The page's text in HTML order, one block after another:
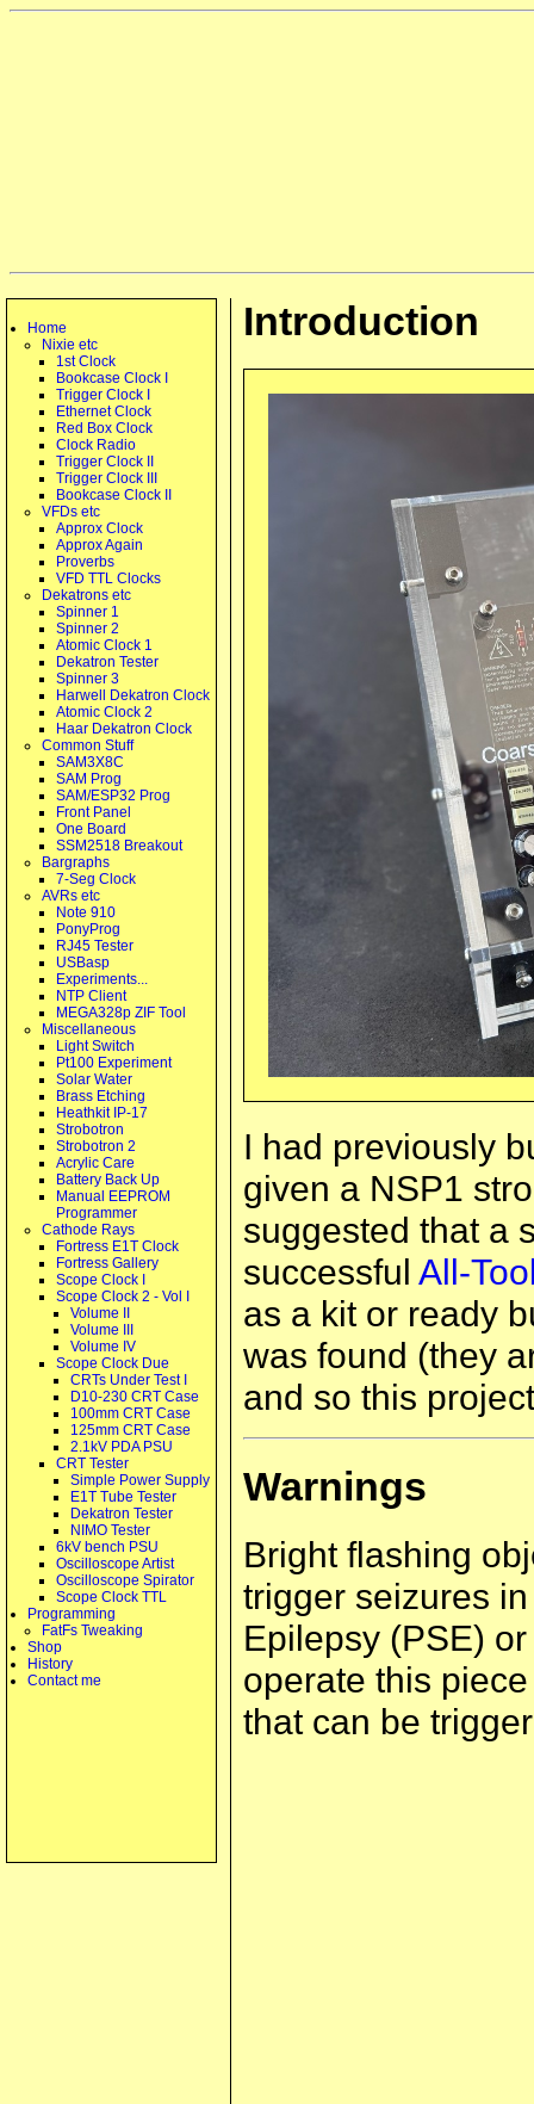
Home
Nixie etc
1st Clock
Bookcase Clock I
Trigger Clock I
Ethernet Clock
Red Box Clock
Clock Radio
Trigger Clock II
Trigger Clock III
Bookcase Clock II
VFDs etc
Approx Clock
Approx Again
Proverbs
VFD TTL Clocks
Dekatrons etc
Spinner 1
Spinner 2
Atomic Clock 1
Dekatron Tester
Spinner 3
Harwell Dekatron Clock
Atomic Clock 2
Haar Dekatron Clock
Common Stuff
SAM3X8C
SAM Prog
SAM/ESP32 Prog
Front Panel
One Board
SSM2518 Breakout
Bargraphs
7-Seg Clock
AVRs etc
Note 910
PonyProg
RJ45 Tester
USBasp
Experiments...
NTP Client
MEGA328p ZIF Tool
Miscellaneous
Light Switch
Pt100 Experiment
Solar Water
Brass Etching
Heathkit IP-17
Strobotron
Strobotron 2
Acrylic Care
Battery Back Up
Manual EEPROM
Programmer
Cathode Rays
Fortress E1T Clock
Fortress Gallery
Scope Clock I
Scope Clock 2 - Vol I
Volume II
Volume III
Volume IV
Scope Clock Due
CRTs Under Test I
D10-230 CRT Case
100mm CRT Case
125mm CRT Case
2.1kV PDA PSU
CRT Tester
Simple Power Supply
E1T Tube Tester
Dekatron Tester
NIMO Tester
6kV bench PSU
Oscilloscope Artist
Oscilloscope Spirator
Scope Clock TTL
Programming
FatFs Tweaking
Shop
History
Contact me
Introduction
I had previously
given a NSP1
suggested that a
successful All-
as a kit or ready
was found (they
and so this
Warnings
Bright flashing
trigger seizures
Epilepsy (PSE)
operate this
that can be